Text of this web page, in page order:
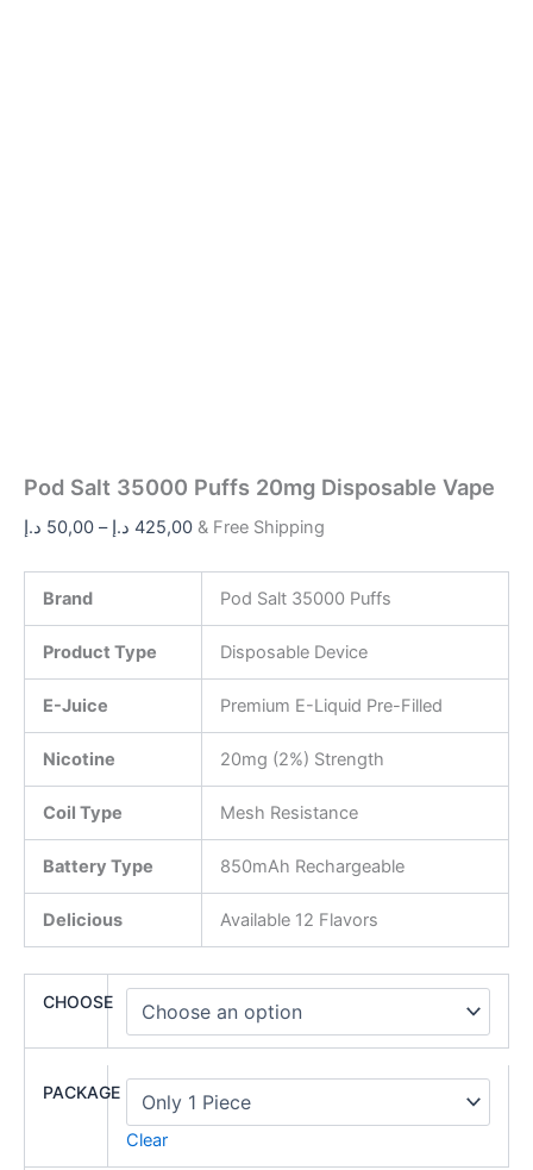
Pod Salt 35000 Puffs 20mg Disposable Vape
50,00 د.إ – 425,00 د.إ & Free Shipping
Brand Pod Salt 35000 Puffs
Product Type Disposable Device
E-Juice Premium E-Liquid Pre-Filled
Nicotine 20mg (2%) Strength
Coil Type Mesh Resistance
Battery Type 850mAh Rechargeable
Delicious Available 12 Flavors
CHOOSE
PACKAGE
Clear